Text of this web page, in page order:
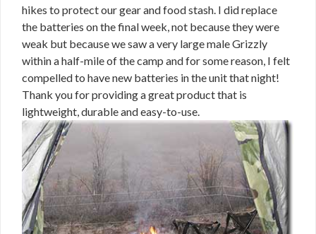
hikes to protect our gear and food stash. I did replace
the batteries on the final week, not because they were
weak but because we saw a very large male Grizzly
within a half-mile of the camp and for some reason, I felt
compelled to have new batteries in the unit that night!
Thank you for providing a great product that is
lightweight, durable and easy-to-use.